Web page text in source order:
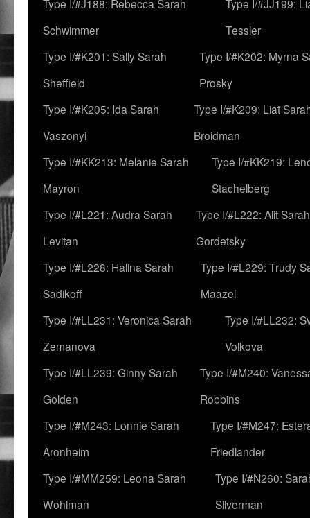
Type I/#J188: Rebecca Sarah
Schwimmer
Type I/#JJ199:
Tessler
Type I/#K201: Sally Sarah
Sheffield
Type I/#K202: Myrna
Prosky
Type I/#K205: Ida Sarah
Vaszonyi
Type I/#K209: Liat
Broidman
Type I/#KK213: Melanie Sarah
Mayron
Type I/#KK219:
Stachelberg
Type I/#L221: Audra Sarah
Levitan
Type I/#L222: Alit Sarah
Gordetsky
Type I/#L228: Halina Sarah
Sadikoff
Type I/#L229: Trudy
Maazel
Type I/#LL231: Veronica Sarah
Zemanova
Type I/#LL232:
Volkova
Type I/#LL239: Ginny Sarah
Golden
Type I/#M240:
Robbins
Type I/#M243: Lonnie Sarah
Aronheim
Type I/#M247:
Friedlander
Type I/#MM259: Leona Sarah
Wohlman
Type I/#N260:
Silverman